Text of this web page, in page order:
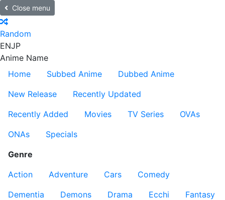
Close menu
Random
ENJP
Anime Name
Home
Subbed Anime
Dubbed Anime
New Release
Recently Updated
Recently Added
Movies TV Series
OVAs
ONAs
Specials
Genre
Action
Adventure Cars
Comedy
Dementia
Demons Drama Ecchi
Fantasy